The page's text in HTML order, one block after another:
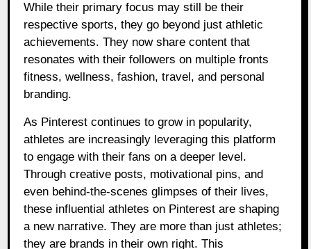
While their primary focus may still be their
respective sports, they go beyond just athletic
achievements. They now share content that
resonates with their followers on multiple fronts
fitness, wellness, fashion, travel, and personal
branding.
As Pinterest continues to grow in popularity,
athletes are increasingly leveraging this platform
to engage with their fans on a deeper level.
Through creative posts, motivational pins, and
even behind-the-scenes glimpses of their lives,
these influential athletes on Pinterest are shaping
a new narrative. They are more than just athletes;
they are brands in their own right. This